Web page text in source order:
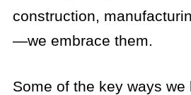
construction,
—we embrace them.
Some of the key ways we